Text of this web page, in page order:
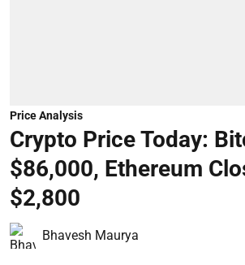
Price Analysis
Crypto Price Today:
$86,000, Ethereum
$2,800
Bhavesh Maurya